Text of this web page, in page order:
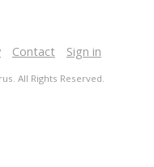
Contact Sign in
All Rights Reserved.